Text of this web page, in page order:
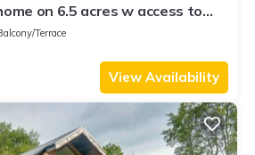
on 6.5 acres w access to
-sleeps 10
Terrace
View Availability